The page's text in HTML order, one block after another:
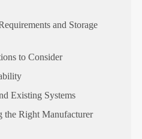
and Storage
to Consider
Existing Systems
the Right Manufacturer